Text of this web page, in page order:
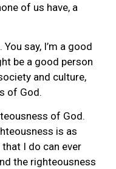
of us have, a
say, I’m a good
be a good person
and culture,
of God.
of God.
is as
I do can ever
the righteousness